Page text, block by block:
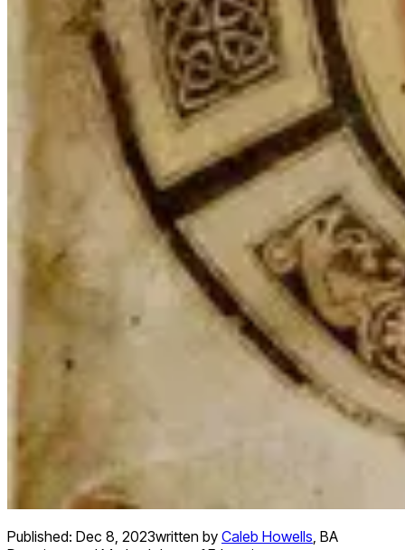
Published: Dec 8, 2023written by Caleb Howells, BA